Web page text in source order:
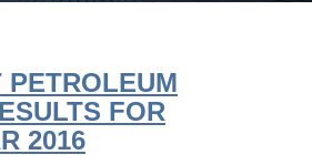
PETROLEUM
FOR
2016